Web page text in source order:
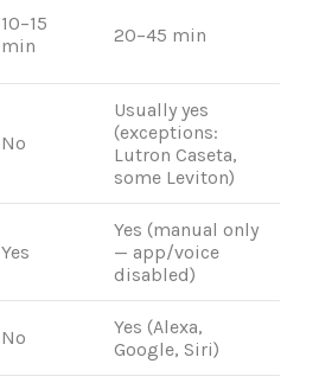
10–15
min
20–45 min
No
Usually yes
(exceptions:
Lutron Caseta,
some Leviton)
Yes
Yes (manual only
— app/voice
disabled)
No
Yes (Alexa,
Google, Siri)